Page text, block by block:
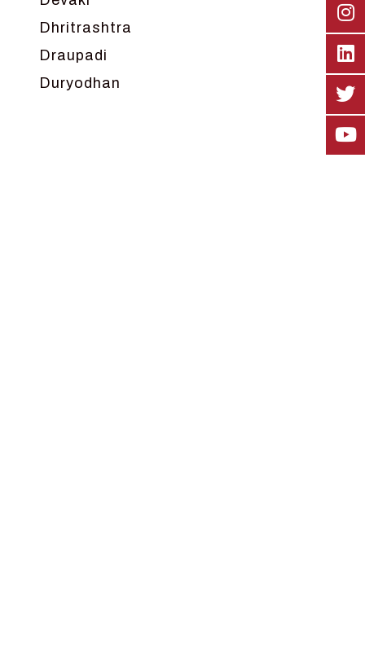
Dhritrashtra
Draupadi
Duryodhan